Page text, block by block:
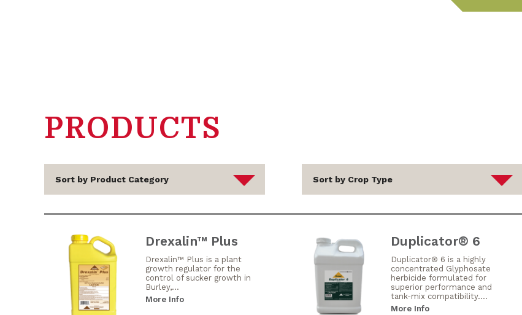
PRODUCTS
Drexalin™ Plus
Drexalin™ Plus is a plant
growth regulator for the
control of sucker growth in
Burley,...
More Info
Duplicator® 6
Duplicator® 6 is a highly
concentrated Glyphosate
herbicide formulated for
superior performance and
tank-mix compatibility....
More Info